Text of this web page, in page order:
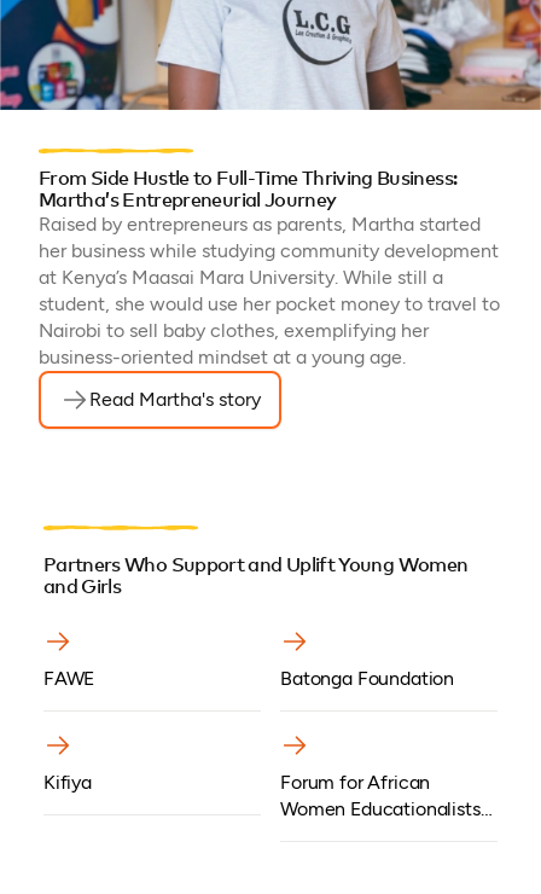
From Side Hustle to Full-Time Thriving Business:
Martha’s Entrepreneurial Journey
Raised by entrepreneurs as parents, Martha started
her business while studying community development
at Kenya’s Maasai Mara University. While still a
student, she would use her pocket money to travel to
Nairobi to sell baby clothes, exemplifying her
business-oriented mindset at a young age.
Read Martha's story
Partners Who Support and Uplift Young Women
and Girls
FAWE Batonga Foundation
Kifiya
Forum for African
Women Educationalists